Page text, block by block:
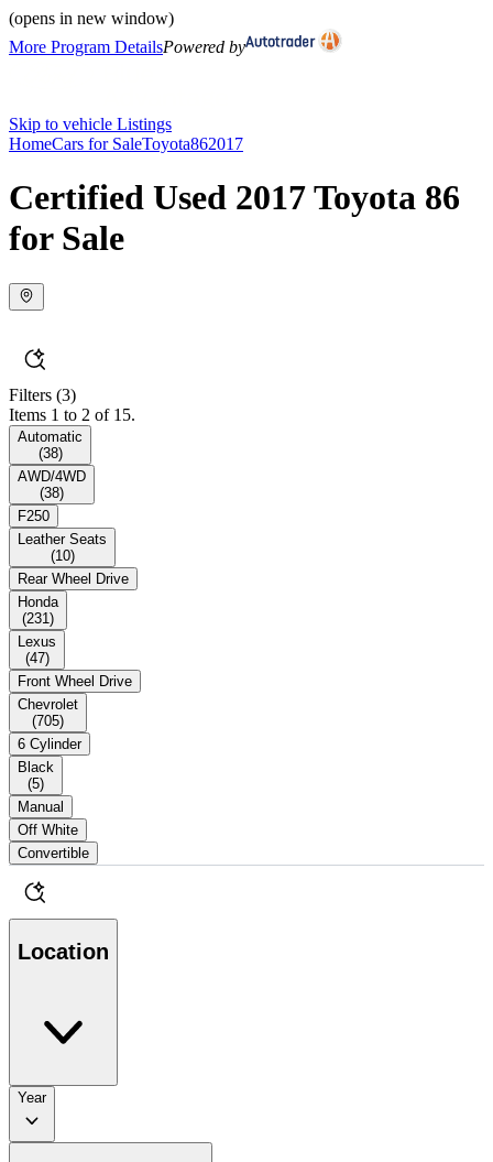
(opens in new window)
More Program DetailsPowered by
Skip to vehicle Listings
HomeCars for SaleToyota862017
Certified Used 2017 Toyota 86
for Sale
Filters (3)
Items 1 to 2 of 15.
Automatic
(38)
AWD/4WD
(38)
F250
Leather Seats
(10)
Rear Wheel Drive
Honda
(231 )
Lexus
(47)
Front Wheel Drive
Chevrolet
(705)
6 Cylinder
Black
(5)
Manual
Off White
Convertible
Location
Year